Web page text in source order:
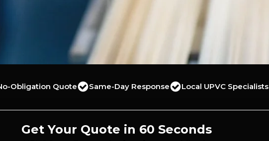
Obligation Quote Same-Day Response Local UPVC Specialists
Get Your Quote in 60 Seconds